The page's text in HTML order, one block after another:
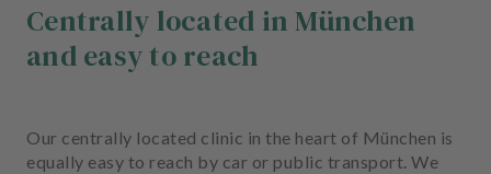
Centrally located in München
and easy to reach
Our centrally located clinic in the heart of München is
equally easy to reach by car or public transport. We